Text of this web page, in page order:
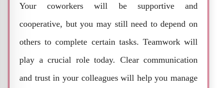
Your coworkers will be supportive and
cooperative, but you may still need to depend on
others to complete certain tasks. Teamwork will
play a crucial role today. Clear communication
and trust in your colleagues will help you manage